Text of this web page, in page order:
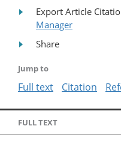
Export Article
Manager
Share
Jump to
Full text Citation
FULL TEXT